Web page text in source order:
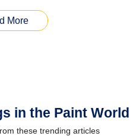
More
in the Paint World
these trending articles